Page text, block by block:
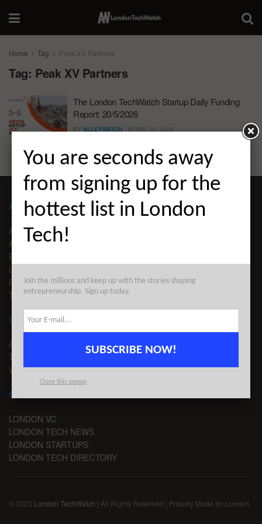
Home Tag Peak XV Partners
Tag: Peak XV Partners
The London TechWatch Startup Daily Funding
Report: 20/5/2026
BY ALLEYWATCH MAY 20, 2026
ABOUT LONDON TECHWATCH
ABOUT US
ADVERTISE
EDITORIAL GUIDELINES
LEGAL
PRIVACY
TERMS OF USE
CONTACT
ADVERTISE
TIPS
WRITE FOR US
CHANNELS
LONDON VC
LONDON TECH NEWS
LONDON STARTUPS
LONDON TECH DIRECTORY
© 2023 London TechWatch | All Rights Reserved | Proudly Made for London
You are seconds away
from signing up for the
hottest list in London
Tech!
Join the millions and keep up with the stories shaping
entrepreneurship. Sign up today.
SUBSCRIBE NOW!
Close this popup